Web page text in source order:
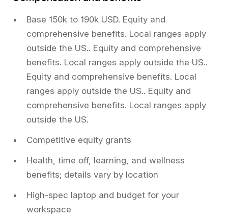
Base 150k to 190k USD. Equity and
comprehensive benefits. Local ranges apply
outside the US.. Equity and comprehensive
benefits. Local ranges apply outside the US..
Equity and comprehensive benefits. Local
ranges apply outside the US.. Equity and
comprehensive benefits. Local ranges apply
outside the US.
Competitive equity grants
Health, time off, learning, and wellness
benefits; details vary by location
High-spec laptop and budget for your
workspace